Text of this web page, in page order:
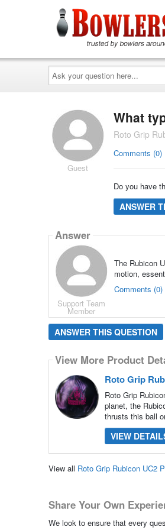
Ask
your
question
here...
Guest
What
Roto Grip
Comments (0)
Do you have
ANSWER
Answer
Support Team
Member
The Rubicon
motion,
Comments
ANSWER THIS QUESTION
View More Product
Roto Grip
Roto Grip
planet, the
thrusts this ball
VIEW
View all Roto Grip Rubicon UC2
Share Your Own
We look to ensure that every